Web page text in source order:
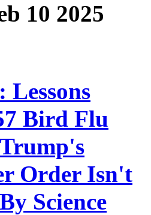
10 2025
Lessons
Bird Flu
Order Isn't
Science